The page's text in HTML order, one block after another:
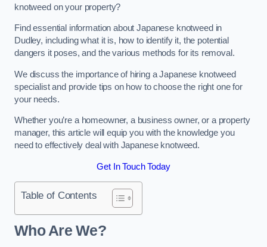
knotweed on your property?
Find essential information about Japanese knotweed in
Dudley, including what it is, how to identify it, the potential
dangers it poses, and the various methods for its removal.
We discuss the importance of hiring a Japanese knotweed
specialist and provide tips on how to choose the right one for
your needs.
Whether you’re a homeowner, a business owner, or a property
manager, this article will equip you with the knowledge you
need to effectively deal with Japanese knotweed.
Get In Touch Today
Table of Contents
Who Are We?